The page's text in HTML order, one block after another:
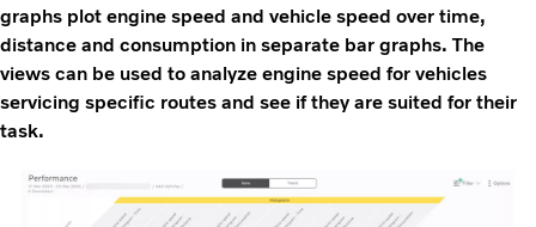
graphs plot engine speed and vehicle speed over time,
distance and consumption in separate bar graphs. The
views can be used to analyze engine speed for vehicles
servicing specific routes and see if they are suited for their
task.